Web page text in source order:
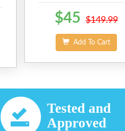
$45 $149.99
Add To Cart
Tested and
Approved